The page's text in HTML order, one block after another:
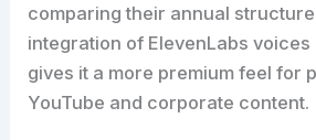
comparing their annual
integration of ElevenLabs voices
gives it a more premium feel for
YouTube and corporate content.